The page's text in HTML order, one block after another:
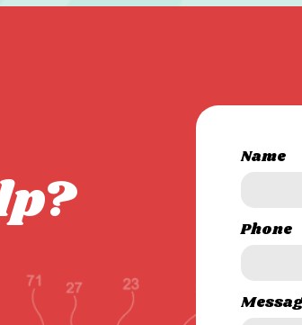
Name
Phone